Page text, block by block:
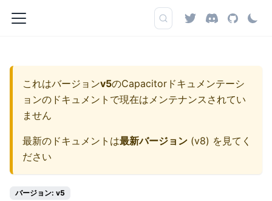
これはバージョンv5のCapacitorドキュメンテーシ
ョンのドキュメントで現在はメンテナンスされてい
ません
最新のドキュメントは最新バージョン (v8) を見てく
ださい
バージョン: v5